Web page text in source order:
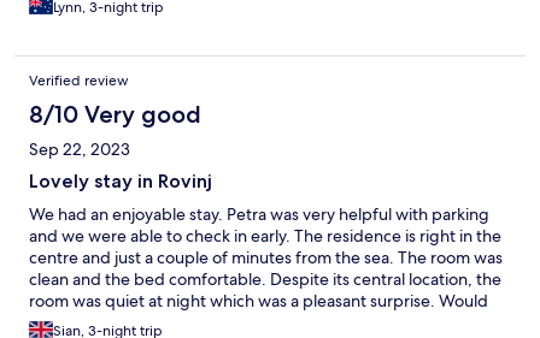
Lynn, 3-night trip
Verified review
8/10 Very good
Sep 22, 2023
Lovely stay in Rovinj
We had an enjoyable stay. Petra was very helpful with parking
and we were able to check in early. The residence is right in the
centre and just a couple of minutes from the sea. The room was
clean and the bed comfortable. Despite its central location, the
room was quiet at night which was a pleasant surprise. Would
definitely return.
Sian, 3-night trip